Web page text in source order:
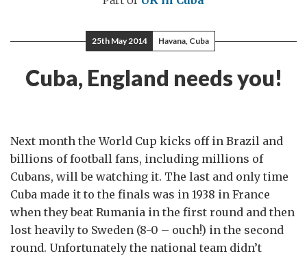
25th May 2014 Havana, Cuba
Cuba, England needs you!
Next month the World Cup kicks off in Brazil and
billions of football fans, including millions of
Cubans, will be watching it. The last and only time
Cuba made it to the finals was in 1938 in France
when they beat Rumania in the first round and then
lost heavily to Sweden (8-0 – ouch!) in the second
round. Unfortunately the national team didn’t